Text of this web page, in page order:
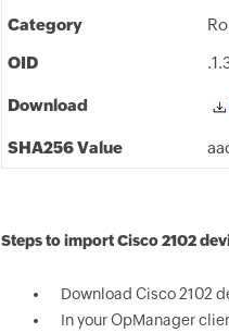
Category
OID
Download
SHA256 Value
Steps to import Cisco 2102
Download Cisco 2102
In your OpManager